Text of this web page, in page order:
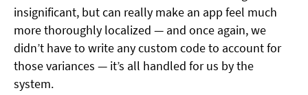
insignificant, but can really make an app feel much
more thoroughly localized — and once again, we
didn’t have to write any custom code to account for
those variances — it’s all handled for us by the
system.